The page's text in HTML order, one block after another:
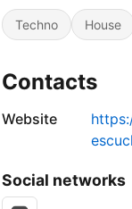
Techno House
Contacts
Website
Social networks